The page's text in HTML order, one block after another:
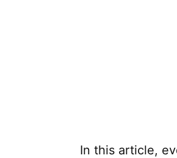
In this article,